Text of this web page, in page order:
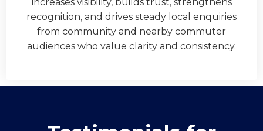
increases visibility, builds trust, strengthens
recognition, and drives steady local enquiries
from community and nearby commuter
audiences who value clarity and consistency.